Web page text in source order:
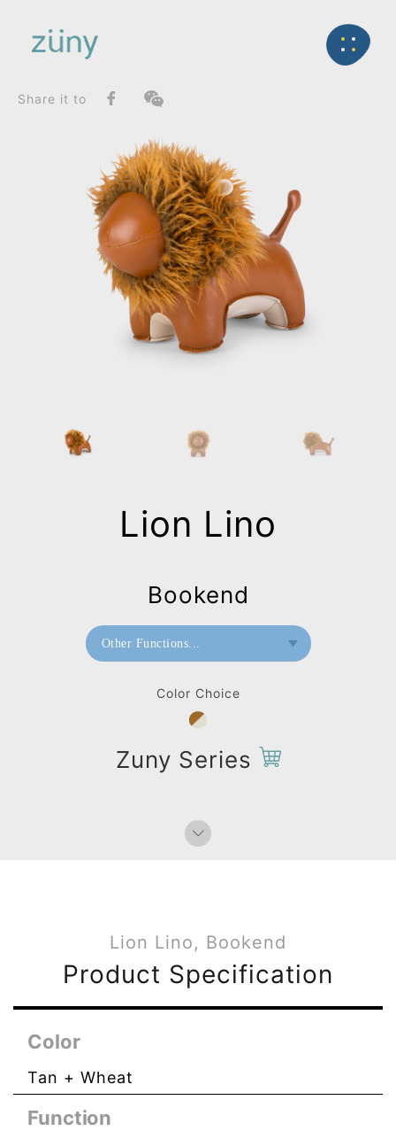
Back
SeriesList
Zuny Series
Lion Lino_Bookend
Share it to
Color Choice
Zuny Series
Lion Lino
Bookend
Other Functions...
Bookend
Bag Charms (Knot)
Lion Lino, Bookend
Product Specification
Color
Tan + Wheat
Function